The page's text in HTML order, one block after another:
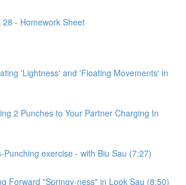
28 - Homework Sheet
'Lightness' and 'Floating Movements' in
2 Punches to Your Partner Charging In
Punching exercise - with Biu Sau (7:27)
Forward "Springy-ness" in Look Sau (8:50)